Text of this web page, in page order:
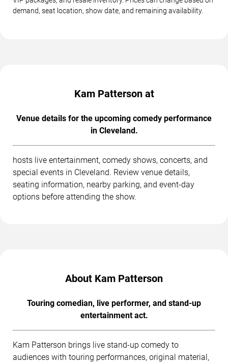
demand, seat location, show date, and remaining availability.
Kam Patterson at
Venue details for the upcoming comedy performance
in Cleveland.
hosts live entertainment, comedy shows, concerts, and
special events in Cleveland. Review venue details,
seating information, nearby parking, and event-day
options before attending the show.
About Kam Patterson
Touring comedian, live performer, and stand-up
entertainment act.
Kam Patterson brings live stand-up comedy to
audiences with touring performances, original material,